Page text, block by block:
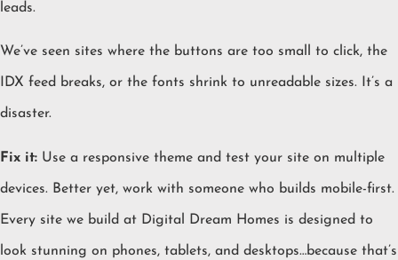
leads.
We’ve seen sites where the buttons are too small to click, the
IDX feed breaks, or the fonts shrink to unreadable sizes. It’s a
disaster.
Fix it: Use a responsive theme and test your site on multiple
devices. Better yet, work with someone who builds mobile-first.
Every site we build at Digital Dream Homes is designed to
look stunning on phones, tablets, and desktops…because that’s